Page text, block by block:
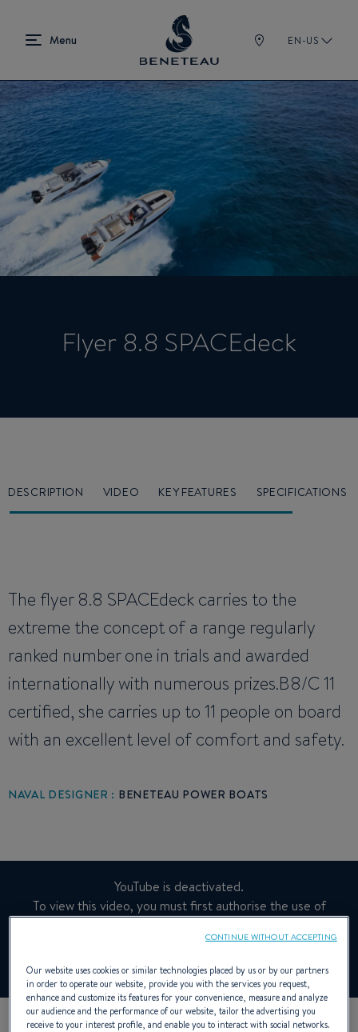
EN-US
Flyer 8.8 SPACEdeck
DESCRIPTION VIDEO KEY FEATURES SPECIFICATIONS
The flyer 8.8 SPACEdeck carries to the
extreme the concept of a range regularly
ranked number one in trials and awarded
internationally with numerous prizes.B8/C 11
certified, she carries up to 11 people on board
with an excellent level of comfort and safety.
NAVAL DESIGNER : BENETEAU POWER BOATS
YouTube is deactivated.
To view this video, you must first authorise the use of
Manage cookies
Our website uses cookies or similar technologies placed by us or by our partners
in order to operate our website, provide you with the services you request,
enhance and customize its features for your convenience, measure and analyze
our audience and the performance of our website, tailor the advertising you
receive to your interest profile, and enable you to interact with social networks.
CONTINUE WITHOUT ACCEPTING